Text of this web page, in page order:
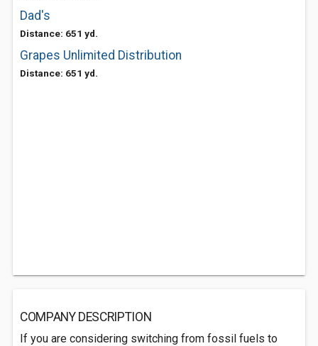
Dad's
Distance: 651 yd.
Grapes Unlimited Distribution
Distance: 651 yd.
COMPANY DESCRIPTION
If you are considering switching from fossil fuels to